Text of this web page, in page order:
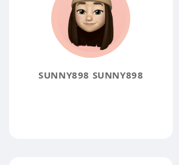
SUNNY898 SUNNY898